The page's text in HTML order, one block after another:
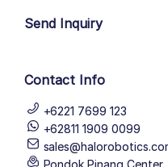
Send Inquiry
Contact Info
+6221 7699 123
+62811 1909 0099
Pondok Pinang